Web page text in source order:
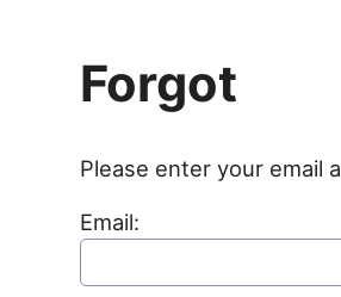
Forgot
Please enter your email
Email: